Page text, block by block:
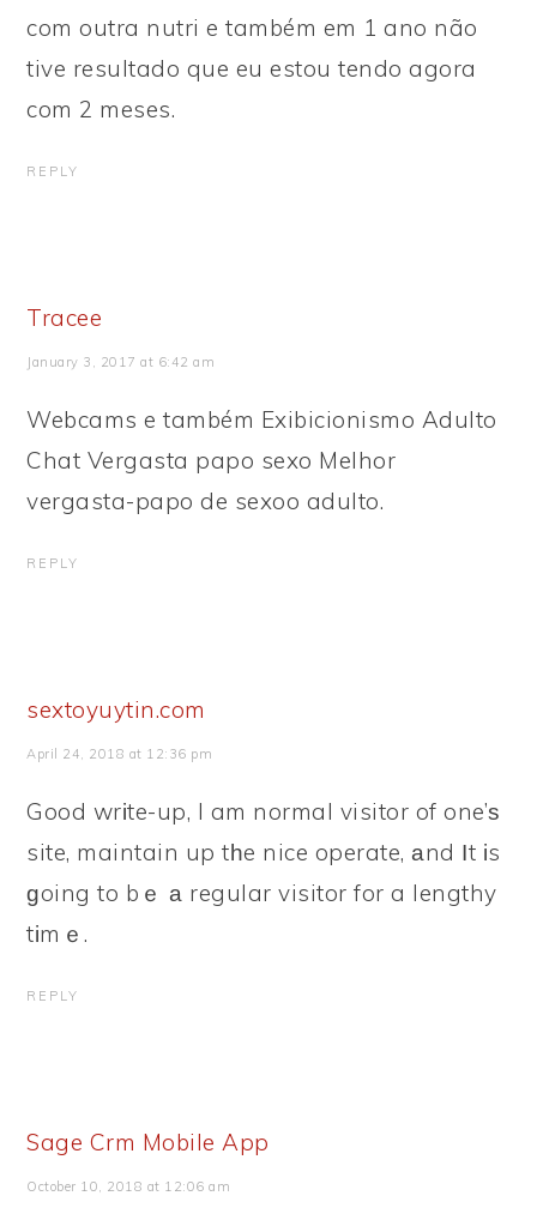
com outra nutri e também em 1 ano não
tive resultado que eu estou tendo agora
com 2 meses.
REPLY
Tracee
January 3, 2017 at 6:42 am
Webcams e também Exibicionismo Adulto
Chat Vergasta papo sexo Melhor
vergasta-papo de sexoo adulto.
REPLY
sextoyuytin.com
April 24, 2018 at 12:36 pm
Good wrіte-up, I am normal visitor of one’ѕ
site, maintain up tһe nice operate, аnd Ӏt іs
ɡoing to bｅ а regular visitor for a lengthy
tіmｅ.
REPLY
Sage Crm Mobile App
October 10, 2018 at 12:06 am